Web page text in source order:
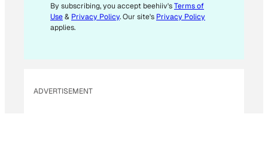
M
A
By subscribing, you accept beehiiv'sTerms of
Use& Privacy Policy. Our site's Privacy Policy
applies.
ADVERTISEMENT